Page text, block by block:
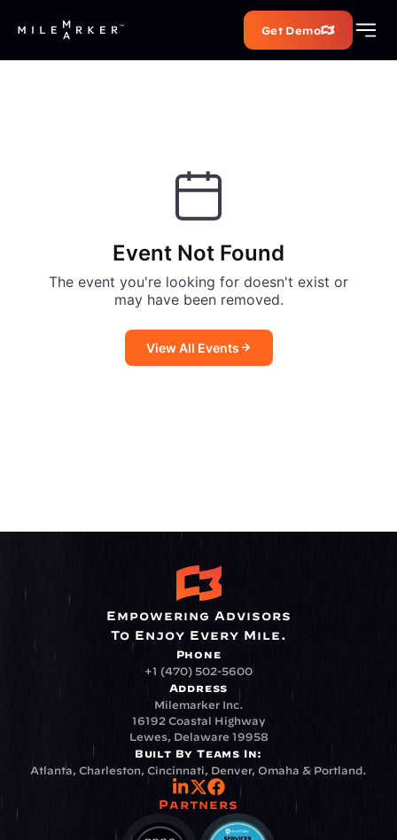
Get Demo
Event Not Found
The event you're looking for doesn't exist or
may have been removed.
View All Events
Empowering Advisors
To Enjoy Every Mile.
Phone
+1 (470) 502-5600
Address
Milemarker Inc.
16192 Coastal Highway
Lewes, Delaware 19958
Built By Teams In:
Atlanta, Charleston, Cincinnati, Denver, Omaha & Portland.
Partners